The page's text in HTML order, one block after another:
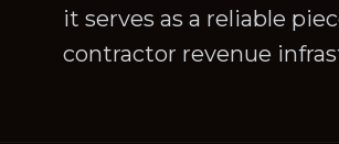
it serves as a reliable
contractor revenue